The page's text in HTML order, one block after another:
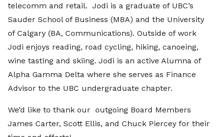
telecomm and retail. Jodi is a graduate of UBC’s
Sauder School of Business (MBA) and the University
of Calgary (BA, Communications). Outside of work
Jodi enjoys reading, road cycling, hiking, canoeing,
wine tasting and skiing. Jodi is an active Alumna of
Alpha Gamma Delta where she serves as Finance
Advisor to the UBC undergraduate chapter.
We’d like to thank our outgoing Board Members
James Carter, Scott Ellis, and Chuck Piercey for their